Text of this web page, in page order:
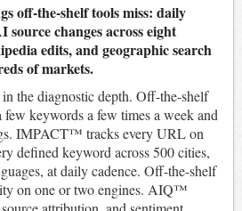
off-the-shelf tools miss: daily
changes across eight
edits, and geographic search
of markets.
the diagnostic depth. Off-the-shelf
keywords a few times a week and
IMPACT™ tracks every URL on
defined keyword across 500 cities,
at daily cadence. Off-the-shelf
on one or two engines. AIQ™